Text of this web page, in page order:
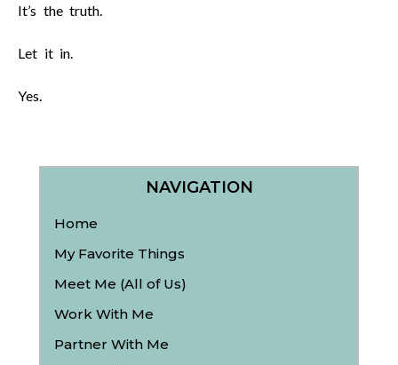
It’s the truth.
Let it in.
Yes.
NAVIGATION
Home
My Favorite Things
Meet Me (All of Us)
Work With Me
Partner With Me